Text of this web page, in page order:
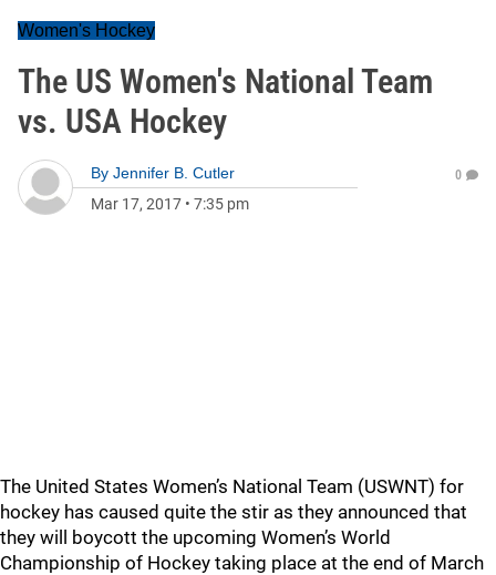
Women's Hockey
The US Women's National Team
vs. USA Hockey
By Jennifer B. Cutler
Mar 17, 2017 • 7:35 pm
0
The United States Women’s National Team (USWNT) for
hockey has caused quite the stir as they announced that
they will boycott the upcoming Women’s World
Championship of Hockey taking place at the end of March